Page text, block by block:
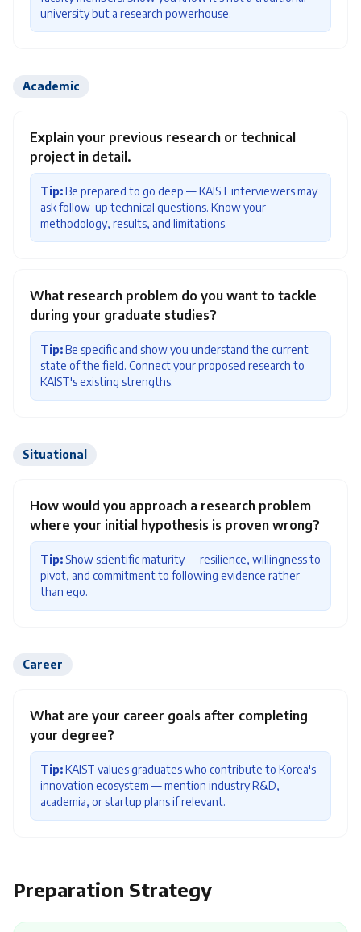
university but a research powerhouse.
Academic
Explain your previous research or technical
project in detail.
Tip:Be prepared to go deep — KAIST interviewers may
ask follow-up technical questions. Know your
methodology, results, and limitations.
What research problem do you want to tackle
during your graduate studies?
Tip:Be specific and show you understand the current
state of the field. Connect your proposed research to
KAIST's existing strengths.
Situational
How would you approach a research problem
where your initial hypothesis is proven wrong?
Tip: Show scientific maturity — resilience, willingness to
pivot, and commitment to following evidence rather
than ego.
Career
What are your career goals after completing
your degree?
Tip:KAIST values graduates who contribute to Korea's
innovation ecosystem — mention industry R&D,
academia, or startup plans if relevant.
Preparation Strategy